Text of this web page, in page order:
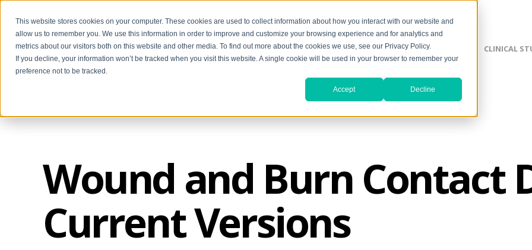
This website stores cookies on your computer. These cookies are used to collect information about how you interact with our website and
allow us to remember you. We use this information in order to improve and customize your browsing experience and for analytics and
metrics about our visitors both on this website and other media. To find out more about the cookies we use, see our Privacy Policy.
If you decline, your information won’t be tracked when you visit this website. A single cookie will be used in your browser to remember your
preference not to be tracked.
Accept Decline
SILVERLON ADVANTAGE CLINICAL
Wound and Burn Contact
Current Versions